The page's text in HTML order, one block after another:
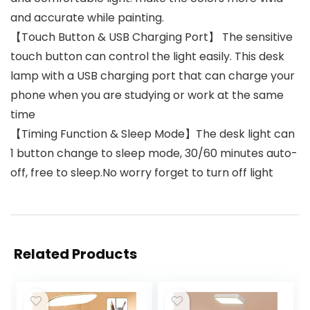
and accurate while painting.
【Touch Button & USB Charging Port】 The sensitive
touch button can control the light easily. This desk
lamp with a USB charging port that can charge your
phone when you are studying or work at the same
time
【Timing Function & Sleep Mode】The desk light can
1 button change to sleep mode, 30/60 minutes auto-
off, free to sleep.No worry forget to turn off light
Related Products